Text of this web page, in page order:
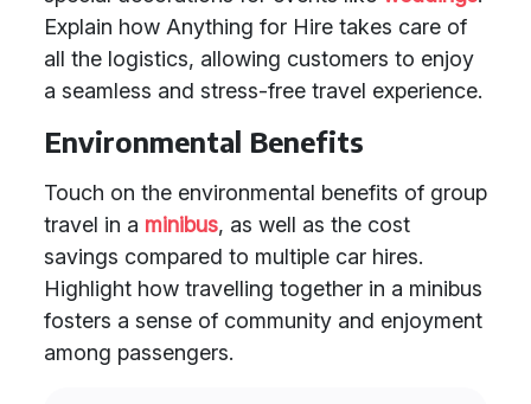
Explain how Anything for Hire takes care of
all the logistics, allowing customers to enjoy
a seamless and stress-free travel experience.
Environmental Benefits
Touch on the environmental benefits of group
travel in a minibus, as well as the cost
savings compared to multiple car hires.
Highlight how travelling together in a minibus
fosters a sense of community and enjoyment
among passengers.